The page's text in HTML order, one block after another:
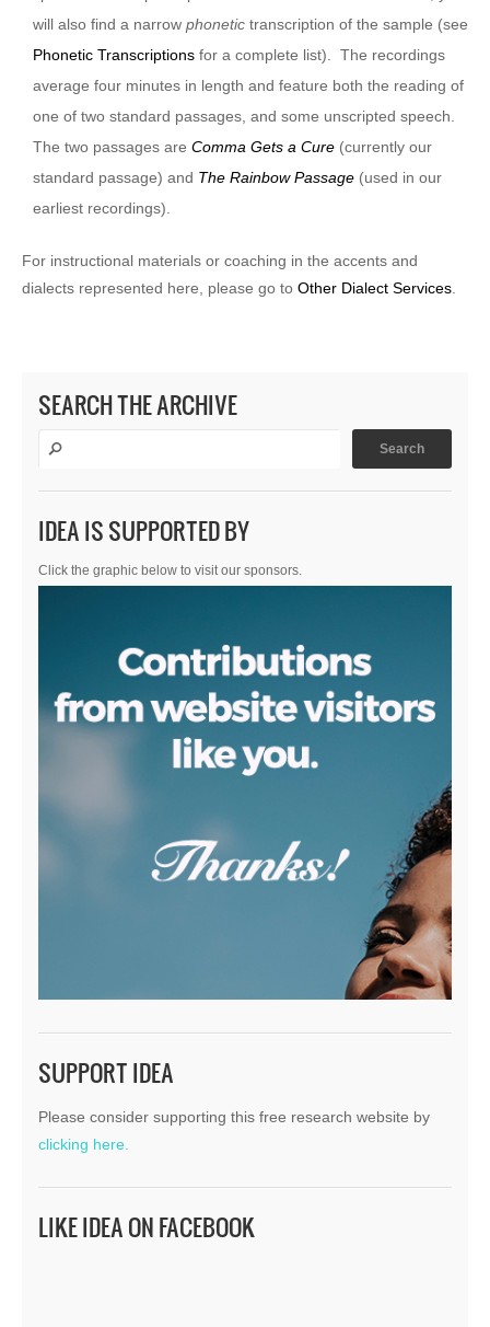
will also find a narrow phonetic transcription of the sample (see
Phonetic Transcriptions for a complete list). The recordings
average four minutes in length and feature both the reading of
one of two standard passages, and some unscripted speech.
The two passages are Comma Gets a Cure (currently our
standard passage) and The Rainbow Passage (used in our
earliest recordings).
For instructional materials or coaching in the accents and
dialects represented here, please go to Other Dialect Services
SEARCH THE ARCHIVE
IDEA IS SUPPORTED BY
Click the graphic below to visit our sponsors.
SUPPORT IDEA
Please consider supporting this free research website by
clicking here.
LIKE IDEA ON FACEBOOK